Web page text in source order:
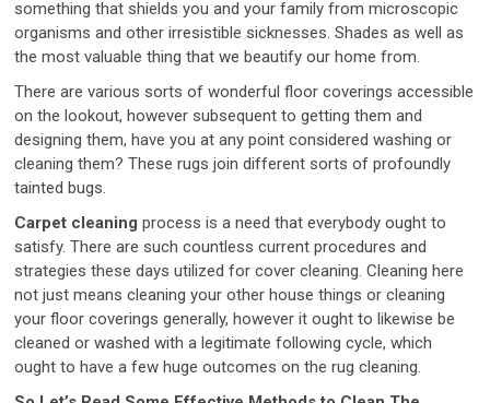
something that shields you and your family from microscopic
organisms and other irresistible sicknesses. Shades as well as
the most valuable thing that we beautify our home from.
There are various sorts of wonderful floor coverings accessible
on the lookout, however subsequent to getting them and
designing them, have you at any point considered washing or
cleaning them? These rugs join different sorts of profoundly
tainted bugs.
Carpet cleaning process is a need that everybody ought to
satisfy. There are such countless current procedures and
strategies these days utilized for cover cleaning. Cleaning here
not just means cleaning your other house things or cleaning
your floor coverings generally, however it ought to likewise be
cleaned or washed with a legitimate following cycle, which
ought to have a few huge outcomes on the rug cleaning.